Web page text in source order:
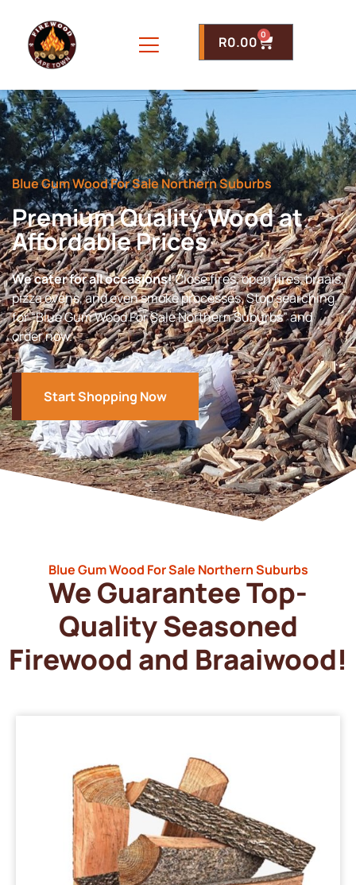
R0.00 0
Blue Gum Wood For Sale Northern Suburbs
Premium Quality Wood at
Affordable Prices
We cater for all occasions!Close fires, open fires, braais,
pizza ovens, and even smoke processes. Stop searching
for “Blue Gum Wood For Sale Northern Suburbs” and
order now.
Start Shopping Now
Blue Gum Wood For Sale Northern Suburbs
We Guarantee Top-
Quality Seasoned
Firewood and Braaiwood!